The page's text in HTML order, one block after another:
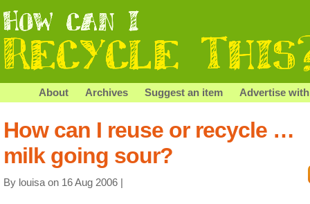
About Archives Suggest an item Advertise
How can I reuse or recycle …
milk going sour?
By louisa on 16 Aug 2006 |